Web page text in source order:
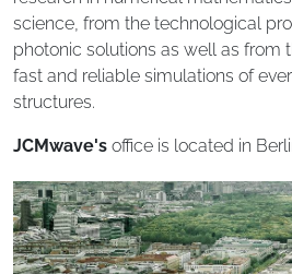
science, from the technological
photonic solutions as well as from
fast and reliable simulations of
structures.
JCMwave's office is located in